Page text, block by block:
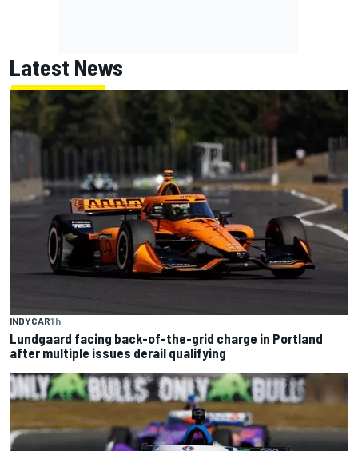
Latest News
INDYCAR1 h
Lundgaard facing back-of-the-grid charge in Portland
after multiple issues derail qualifying